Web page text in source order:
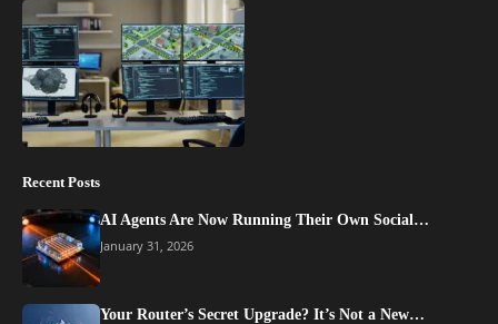
Recent Posts
AI Agents Are Now Running Their Own Social…
January 31, 2026
Your Router’s Secret Upgrade? It’s Not a New…